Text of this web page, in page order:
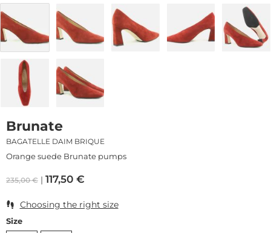
Brunate
BAGATELLE DAIM BRIQUE
Orange suede Brunate pumps
235,00€ 117,50 €
Choosing the right size
Size